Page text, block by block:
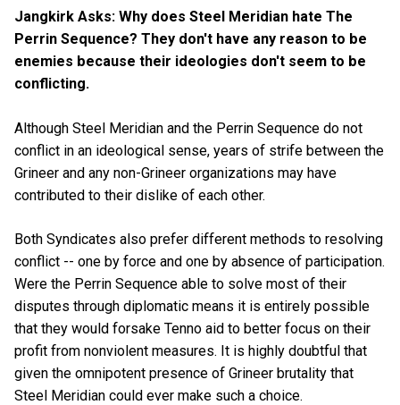
Jangkirk Asks: Why does Steel Meridian hate The
Perrin Sequence? They don't have any reason to be
enemies because their ideologies don't seem to be
conflicting.
Although Steel Meridian and the Perrin Sequence do not
conflict in an ideological sense, years of strife between the
Grineer and any non-Grineer organizations may have
contributed to their dislike of each other.
Both Syndicates also prefer different methods to resolving
conflict -- one by force and one by absence of participation.
Were the Perrin Sequence able to solve most of their
disputes through diplomatic means it is entirely possible
that they would forsake Tenno aid to better focus on their
profit from nonviolent measures. It is highly doubtful that
given the omnipotent presence of Grineer brutality that
Steel Meridian could ever make such a choice.